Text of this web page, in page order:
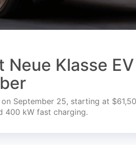
Klasse
September 25, starting at
400 kW fast charging.